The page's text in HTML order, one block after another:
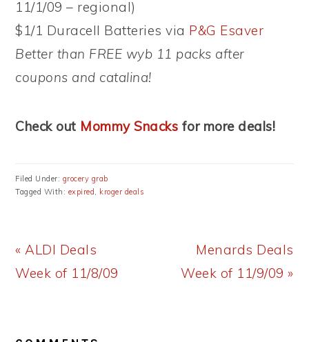
11/1/09 – regional)
$1/1 Duracell Batteries via P&G Esaver
Better than FREE wyb 11 packs after
coupons and catalina!
Check out Mommy Snacks for more deals!
Filed Under: grocery grab
Tagged With: expired, kroger deals
Previous
Post:
« ALDI Deals
Week of 11/8/09
Next
Post:
Menards Deals
Week of 11/9/09 »